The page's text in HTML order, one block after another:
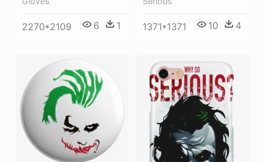
2270*2109 6 1 1371*1371 10 4